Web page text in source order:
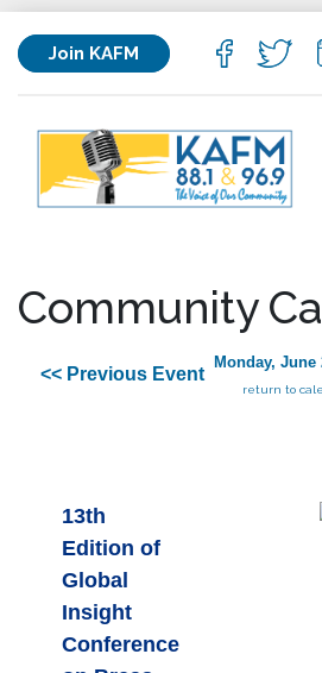
Join KAFM
Community
<< Previous Event
Monday, June
return to
13th
Edition of
Global
Insight
Conference